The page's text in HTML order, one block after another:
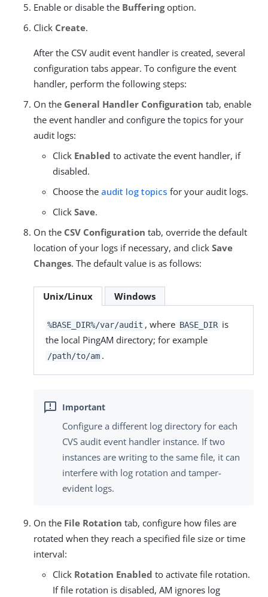
Enable or disable the Bufferingoption.
Click Create.
After the CSV audit event handler is created, several
configuration tabs appear. To configure the event
handler, perform the following steps:
On the General Handler Configuration tab, enable
the event handler and configure the topics for your
audit logs:
Click Enabled to activate the event handler, if
disabled.
Choose the audit log topics for your audit logs.
Click Save.
On the CSV Configuration tab, override the default
location of your logs if necessary, and click Save
Changes. The default value is as follows:
Unix/Linux Windows
%BASE_DIR%/var/audit , where BASE_DIR is
the local PingAM directory; for example
/path/to/am .
Configure a different log directory for each
CVS audit event handler instance. If two
instances are writing to the same file, it can
interfere with log rotation and tamper-
evident logs.
On the File Rotation tab, configure how files are
rotated when they reach a specified file size or time
interval:
Click Rotation Enabled to activate file rotation.
If file rotation is disabled, AM ignores log